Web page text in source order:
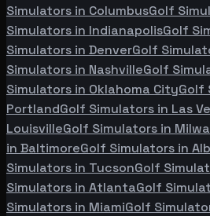
Simulators in ColumbusGolf
Simulators in IndianapolisGolf
Simulators in DenverGolf
Simulators in NashvilleGolf
Simulators in Oklahoma CityGolf
PortlandGolf Simulators in Las
LouisvilleGolf Simulators in
in BaltimoreGolf Simulators in
Simulators in TucsonGolf
Simulators in AtlantaGolf
Simulators in MiamiGolf